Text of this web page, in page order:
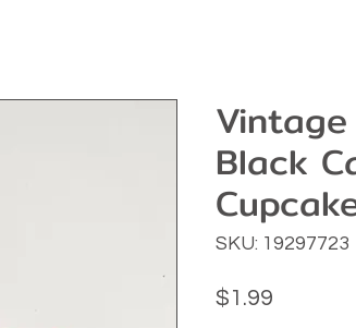
Black
SKU: 19297723
$1.99